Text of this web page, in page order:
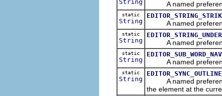
String A named preference
static
String A named preference
static
String A named preference
static
String A named preference
static
String
A named preference
the element at the